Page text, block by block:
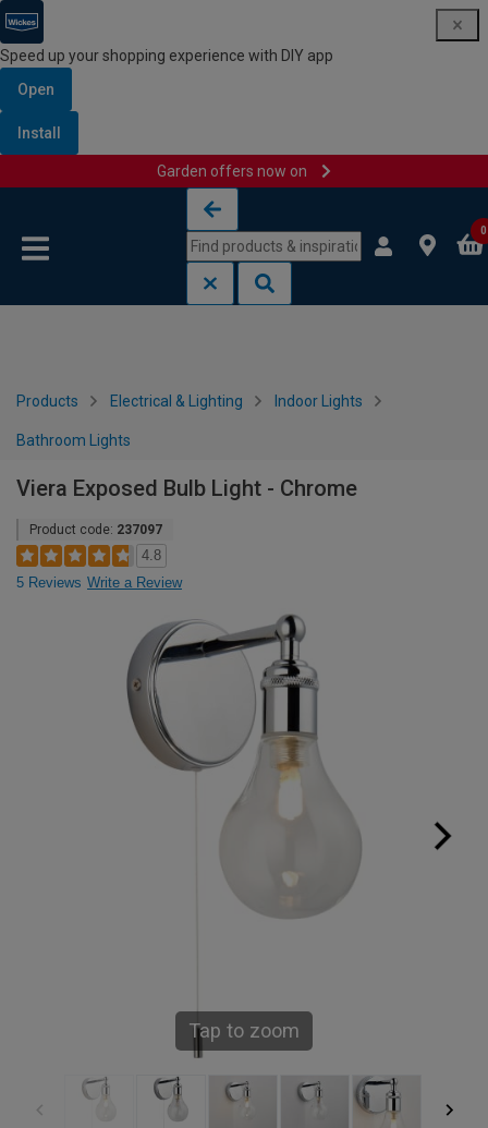
Speed up your shopping experience with DIY app
Open
Install
Garden offers now on
0
Products Electrical & Lighting Indoor Lights
Bathroom Lights
Viera Exposed Bulb Light - Chrome
Product code: 237097
4.8
5 Reviews Write a Review
Tap to zoom